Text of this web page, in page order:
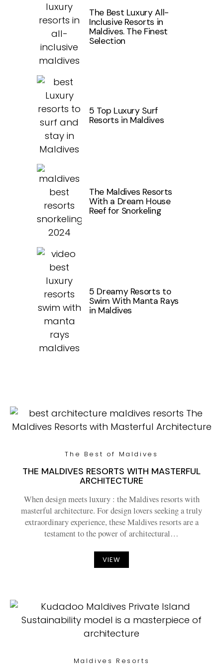
The Best Luxury All-
Inclusive Resorts in
Maldives. The Finest
Selection
5 Top Luxury Surf
Resorts in Maldives
The Maldives Resorts
With a Dream House
Reef for Snorkeling
5 Dreamy Resorts to
Swim With Manta Rays
in Maldives
The Best of Maldives
THE MALDIVES RESORTS WITH MASTERFUL
ARCHITECTURE
When design meets luxury : the Maldives resorts with
masterful architecture. For design lovers seeking a truly
extraordinary experience, these Maldives resorts are a
testament to the power of architectural…
VIEW
Maldives Resorts